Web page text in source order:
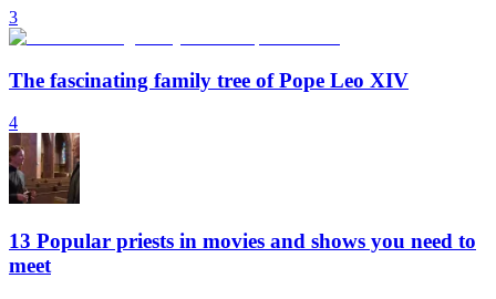
3
The fascinating family tree of Pope Leo XIV
4
13 Popular priests in movies and shows you need to
meet